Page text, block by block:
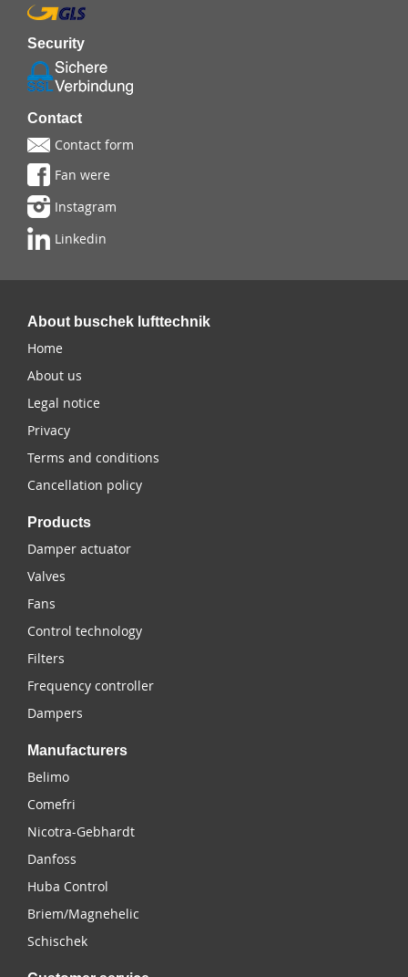
Security
Contact
Contact form
Fan were
Instagram
Linkedin
About buschek lufttechnik
Home
About us
Legal notice
Privacy
Terms and conditions
Cancellation policy
Products
Damper actuator
Valves
Fans
Control technology
Filters
Frequency controller
Dampers
Manufacturers
Belimo
Comefri
Nicotra-Gebhardt
Danfoss
Huba Control
Briem/Magnehelic
Schischek